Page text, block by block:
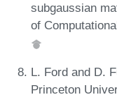
subgaussian
of
L. Ford and D.
Princeton